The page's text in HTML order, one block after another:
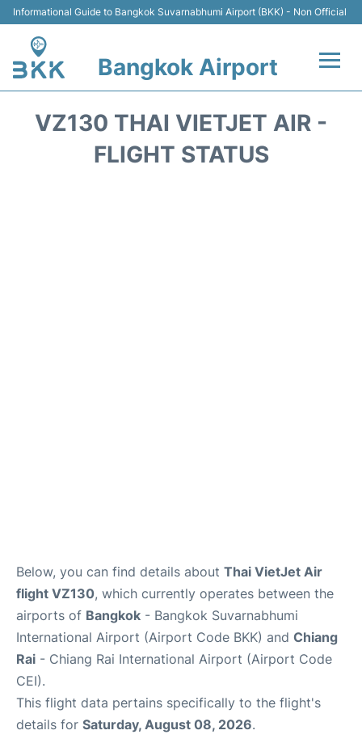
Informational Guide to Bangkok Suvarnabhumi Airport (BKK) - Non Official
Bangkok Airport
VZ130 THAI VIETJET AIR -
FLIGHT STATUS
Below, you can find details about Thai VietJet Air
flight VZ130, which currently operates between the
airports of Bangkok - Bangkok Suvarnabhumi
International Airport (Airport Code BKK) and Chiang
Rai - Chiang Rai International Airport (Airport Code
CEI).
This flight data pertains specifically to the flight's
details for Saturday, August 08, 2026.